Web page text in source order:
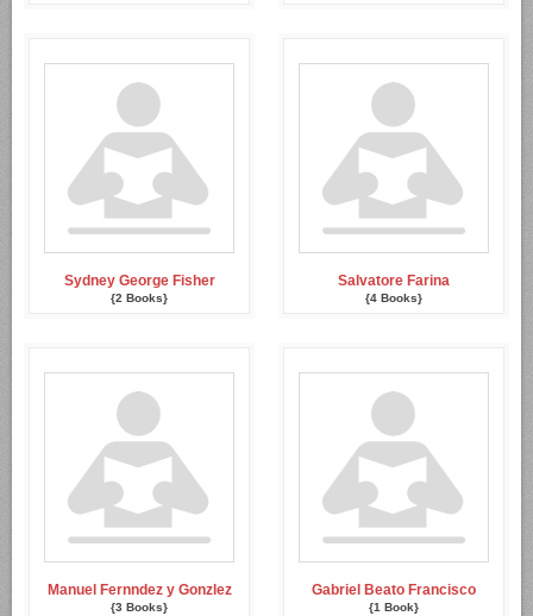
Sydney George Fisher
{2 Books}
Salvatore Farina
{4 Books}
Manuel Fernndez y Gonzlez
{3 Books}
Gabriel Beato Francisco
{1 Book}